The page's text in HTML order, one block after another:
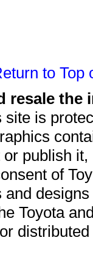
to Top
resale
is
publish
of
Toyota